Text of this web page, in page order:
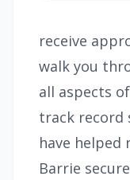
receive
walk you
all aspects
track record
have helped
Barrie